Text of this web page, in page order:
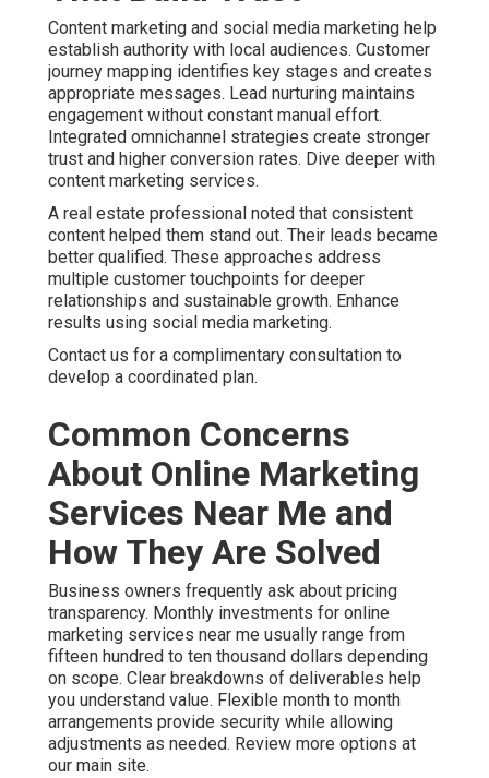
Content marketing and social media marketing help
establish authority with local audiences. Customer
journey mapping identifies key stages and creates
appropriate messages. Lead nurturing maintains
engagement without constant manual effort.
Integrated omnichannel strategies create stronger
trust and higher conversion rates. Dive deeper with
content marketing services.
A real estate professional noted that consistent
content helped them stand out. Their leads became
better qualified. These approaches address
multiple customer touchpoints for deeper
relationships and sustainable growth. Enhance
results using social media marketing.
Contact us for a complimentary consultation to
develop a coordinated plan.
Common Concerns
About Online Marketing
Services Near Me and
How They Are Solved
Business owners frequently ask about pricing
transparency. Monthly investments for online
marketing services near me usually range from
fifteen hundred to ten thousand dollars depending
on scope. Clear breakdowns of deliverables help
you understand value. Flexible month to month
arrangements provide security while allowing
adjustments as needed. Review more options at
our main site.